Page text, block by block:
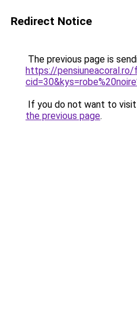
Redirect Notice
The previous page is
https://pensiuneacoral.ro/
If you do not want to
the previous page.